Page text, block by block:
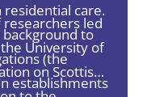
residential care.
to
(the
establishments
researchers led
University of
on Scottish